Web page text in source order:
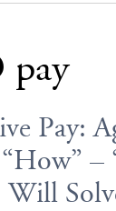
pay
Pay:
–
Will